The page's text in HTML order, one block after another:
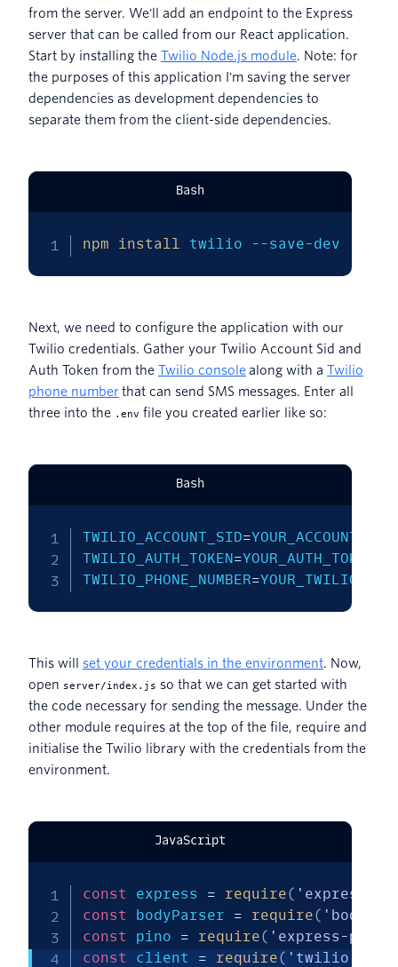
from the server. We'll add an endpoint to the Express
server that can be called from our React application.
Start by installing the Twilio Node.js module. Note: for
the purposes of this application I'm saving the server
dependencies as development dependencies to
separate them from the client-side dependencies.
Bash
npm install twilio --save-dev
Next, we need to configure the application with our
Twilio credentials. Gather your Twilio Account Sid and
Auth Token from the Twilio console along with a Twilio
phone numberthat can send SMS messages. Enter all
three into the .env file you created earlier like so:
Bash
TWILIO_ACCOUNT_SID=
TWILIO_AUTH_TOKEN=
TWILIO_PHONE_NUMBER=
This will set your credentials in the environment. Now,
open server/index.js so that we can get started with
the code necessary for sending the message. Under the
other module requires at the top of the file, require and
initialise the Twilio library with the credentials from the
environment.
JavaScript
const express = require( 'express'
const bodyParser = require( 'body-
const pino = require( 'express-
const client = require( 'twilio'